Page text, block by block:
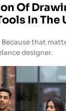
Of
In The
that
designer.